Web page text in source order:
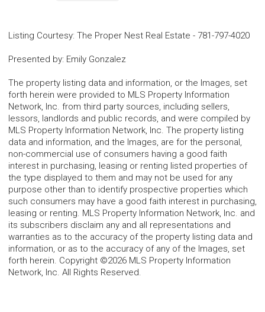
Listing Courtesy: The Proper Nest Real Estate - 781-797-4020
Presented by: Emily Gonzalez
The property listing data and information, or the Images, set
forth herein were provided to MLS Property Information
Network, Inc. from third party sources, including sellers,
lessors, landlords and public records, and were compiled by
MLS Property Information Network, Inc. The property listing
data and information, and the Images, are for the personal,
non-commercial use of consumers having a good faith
interest in purchasing, leasing or renting listed properties of
the type displayed to them and may not be used for any
purpose other than to identify prospective properties which
such consumers may have a good faith interest in purchasing,
leasing or renting. MLS Property Information Network, Inc. and
its subscribers disclaim any and all representations and
warranties as to the accuracy of the property listing data and
information, or as to the accuracy of any of the Images, set
forth herein. Copyright ©2026 MLS Property Information
Network, Inc. All Rights Reserved.